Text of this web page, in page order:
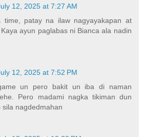
12, 2025 at 7:27 AM
time, patay na ilaw nagyayakapan at
ayun paglabas ni Bianca ala nadin
12, 2025 at 7:52 PM
un pero bakit un iba di naman
Pero madami nagka tikiman dun
sila nagdedmahan